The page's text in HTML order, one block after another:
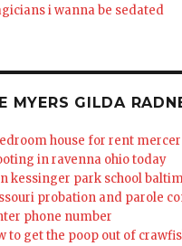
i wanna be sedated
MYERS GILDA
house for rent
in ravenna ohio today
kessinger park school
probation and parole
phone number
to get the poop out of